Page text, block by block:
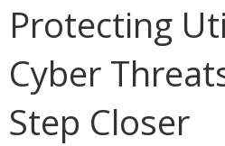
Protecting
Cyber
Step Closer